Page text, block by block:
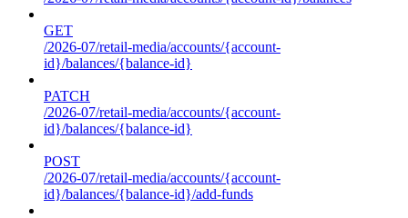
GET
/2026-07/retail-media/accounts/{account-
id}/balances/{balance-id}
PATCH
/2026-07/retail-media/accounts/{account-
id}/balances/{balance-id}
POST
/2026-07/retail-media/accounts/{account-
id}/balances/{balance-id}/add-funds